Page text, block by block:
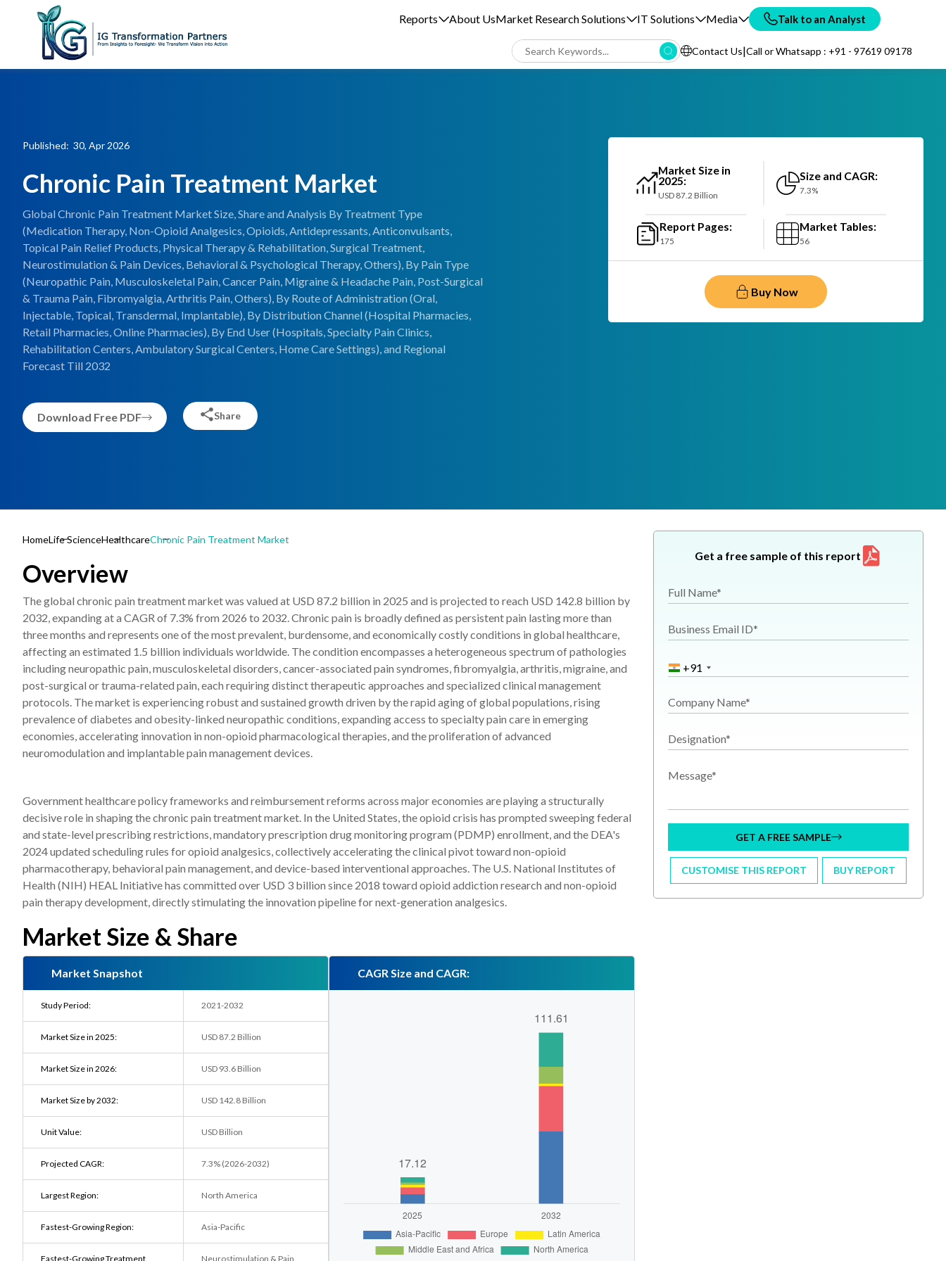
Reports About UsMarket Research Solutions IT Solutions Media Talk to an Analyst
Contact Us|Call or Whatsapp : +91 - 97619 09178
Published: 30, Apr 2026
Chronic Pain Treatment Market
Global Chronic Pain Treatment Market Size, Share and Analysis By Treatment Type
(Medication Therapy, Non-Opioid Analgesics, Opioids, Antidepressants, Anticonvulsants,
Topical Pain Relief Products, Physical Therapy & Rehabilitation, Surgical Treatment,
Neurostimulation & Pain Devices, Behavioral & Psychological Therapy, Others), By Pain Type
(Neuropathic Pain, Musculoskeletal Pain, Cancer Pain, Migraine & Headache Pain, Post-Surgical
& Trauma Pain, Fibromyalgia, Arthritis Pain, Others), By Route of Administration (Oral,
Injectable, Topical, Transdermal, Implantable), By Distribution Channel (Hospital Pharmacies,
Retail Pharmacies, Online Pharmacies), By End User (Hospitals, Specialty Pain Clinics,
Rehabilitation Centers, Ambulatory Surgical Centers, Home Care Settings), and Regional
Forecast Till 2032
Download Free PDF Share
Market Size in
2025:
USD 87.2 Billion
Size and CAGR:
7.3%
Report Pages:
175
Market Tables:
56
Buy Now
Get a free sample of this report
Full Name*
Business Email ID*
+91
Company Name*
Designation*
Message*
GET A FREE SAMPLE
BUY REPORT
CUSTOMISE THIS REPORT
HomeLife ScienceHealthcareChronic Pain Treatment Market
Overview
The global chronic pain treatment market was valued at USD 87.2 billion in 2025 and is projected to reach USD 142.8 billion by
2032, expanding at a CAGR of 7.3% from 2026 to 2032. Chronic pain is broadly defined as persistent pain lasting more than
three months and represents one of the most prevalent, burdensome, and economically costly conditions in global healthcare,
affecting an estimated 1.5 billion individuals worldwide. The condition encompasses a heterogeneous spectrum of pathologies
including neuropathic pain, musculoskeletal disorders, cancer-associated pain syndromes, fibromyalgia, arthritis, migraine, and
post-surgical or trauma-related pain, each requiring distinct therapeutic approaches and specialized clinical management
protocols. The market is experiencing robust and sustained growth driven by the rapid aging of global populations, rising
prevalence of diabetes and obesity-linked neuropathic conditions, expanding access to specialty pain care in emerging
economies, accelerating innovation in non-opioid pharmacological therapies, and the proliferation of advanced
neuromodulation and implantable pain management devices.
Government healthcare policy frameworks and reimbursement reforms across major economies are playing a structurally
decisive role in shaping the chronic pain treatment market. In the United States, the opioid crisis has prompted sweeping federal
and state-level prescribing restrictions, mandatory prescription drug monitoring program (PDMP) enrollment, and the DEA's
2024 updated scheduling rules for opioid analgesics, collectively accelerating the clinical pivot toward non-opioid
pharmacotherapy, behavioral pain management, and device-based interventional approaches. The U.S. National Institutes of
Health (NIH) HEAL Initiative has committed over USD 3 billion since 2018 toward opioid addiction research and non-opioid
pain therapy development, directly stimulating the innovation pipeline for next-generation analgesics.
Market Size & Share
CAGR Size and CAGR:
Market Snapshot
Study Period: 2021-2032
Market Size in 2025: USD 87.2 Billion
Market Size in 2026: USD 93.6 Billion
Market Size by 2032: USD 142.8 Billion
Unit Value: USD Billion
Projected CAGR: 7.3% (2026-2032)
Largest Region: North America
Fastest-Growing Region: Asia-Pacific
Fastest-Growing Treatment
Neurostimulation & Pain